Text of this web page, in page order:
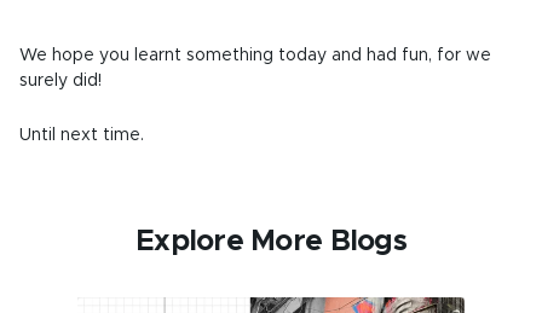
We hope you learnt something today and had fun, for we
surely did!
Until next time.
Explore More Blogs